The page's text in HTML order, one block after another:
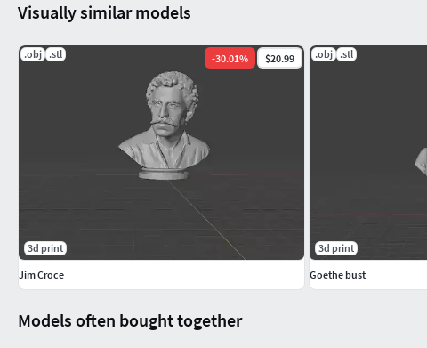
Models often bought together
Visually similar models
.obj .stl -30.01% $20.99
3d print
Jim Croce
.obj .stl
3d print
Goethe bust